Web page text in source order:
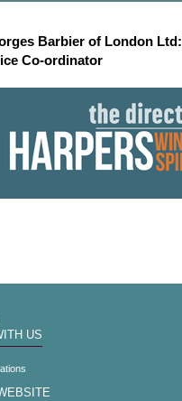
Barbier of London Ltd:
Co-ordinator
US